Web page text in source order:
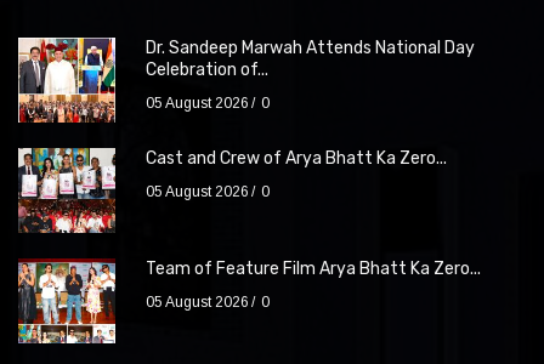
Dr. Sandeep Marwah Attends National Day
Celebration of...
05 August 2026 0
Cast and Crew of Arya Bhatt Ka Zero...
05 August 2026 0
Team of Feature Film Arya Bhatt Ka Zero...
05 August 2026 0